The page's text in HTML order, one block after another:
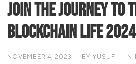
Join the Journey to
Blockchain Life
NOVEMBER 4, 2023 BY YUSUF IN